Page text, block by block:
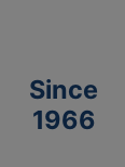
Since
1966